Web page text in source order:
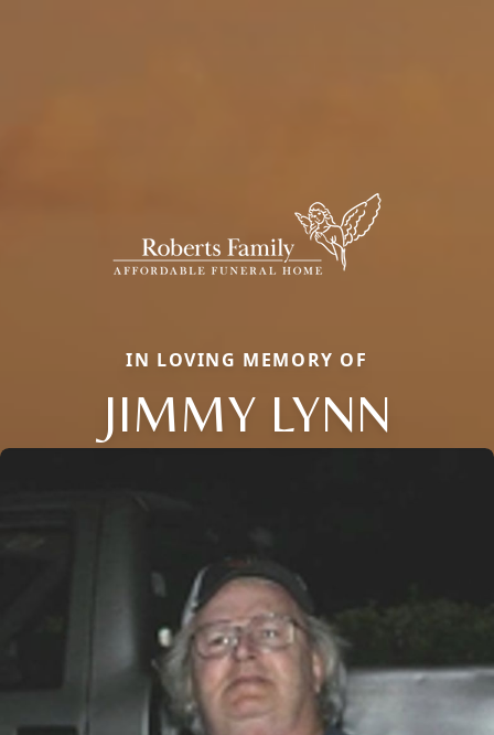
IN LOVING MEMORY OF
JIMMY LYNN